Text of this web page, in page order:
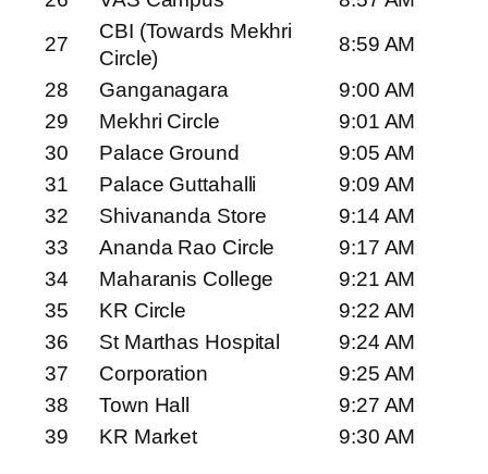
27
CBI (Towards Mekhri
Circle)
8:59 AM
28
Ganganagara
9:00 AM
29
Mekhri Circle
9:01 AM
30
Palace Ground
9:05 AM
31
Palace Guttahalli
9:09 AM
32
Shivananda Store
9:14 AM
33
Ananda Rao Circle
9:17 AM
34
Maharanis College
9:21 AM
35
KR Circle
9:22 AM
36
St Marthas Hospital
9:24 AM
37
Corporation
9:25 AM
38
Town Hall
9:27 AM
39
KR Market 9:30 AM